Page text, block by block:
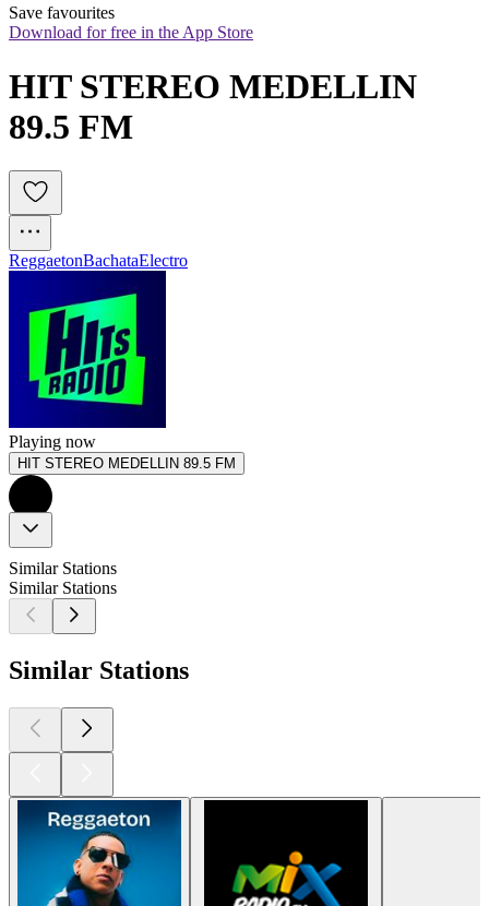
Save favourites
Download for free in the App Store
HIT STEREO MEDELLIN
89.5 FM
ReggaetonBachataElectro
Playing now
HIT STEREO MEDELLIN 89.5 FM
Similar Stations
Similar Stations
Similar Stations